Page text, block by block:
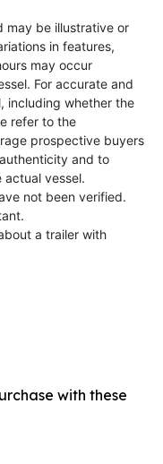
may be illustrative or
in features,
may occur
For accurate and
including whether the
refer to the
prospective buyers
and to
vessel.
not been verified.
a trailer with
with these